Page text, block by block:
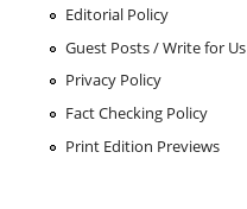
Editorial Policy
Guest Posts / Write for Us
Privacy Policy
Fact Checking Policy
Print Edition Previews